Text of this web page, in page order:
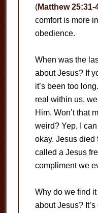
(Matthew 25:31-
comfort is more
obedience.
When was the
about Jesus? If
it’s been too
real within us,
Him. Won’t that
weird? Yep, I
okay. Jesus died
called a Jesus
compliment we
Why do we find
about Jesus?